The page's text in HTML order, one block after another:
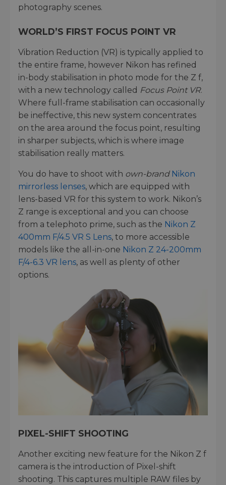
photography scenes.
WORLD’S FIRST FOCUS POINT VR
Vibration Reduction (VR) is typically applied to
the entire frame, however Nikon has refined
in-body stabilisation in photo mode for the Z f,
with a new technology called Focus Point VR.
Where full-frame stabilisation can occasionally
be ineffective, this new system concentrates
on the area around the focus point, resulting
in sharper subjects, which is where image
stabilisation really matters.
You do have to shoot with own-brand Nikon
mirrorless lenses, which are equipped with
lens-based VR for this system to work. Nikon’s
Z range is exceptional and you can choose
from a telephoto prime, such as the Nikon Z
400mm F/4.5 VR S Lens, to more accessible
models like the all-in-one Nikon Z 24-200mm
F/4-6.3 VR lens, as well as plenty of other
options.
PIXEL-SHIFT SHOOTING
Another exciting new feature for the Nikon Z f
camera is the introduction of Pixel-shift
shooting. This captures multiple RAW files by